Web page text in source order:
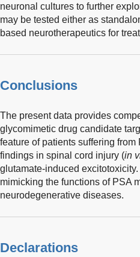
neuronal cultures to further
may be tested either as
based neurotherapeutics for
Conclusions
The present data provides
glycomimetic drug candidate
feature of patients suffering
findings in spinal cord injury (in
glutamate-induced
mimicking the functions of PSA
neurodegenerative diseases.
Declarations